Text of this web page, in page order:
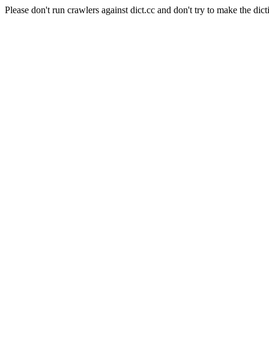
Please don't run crawlers against dict.cc and don't try to make the